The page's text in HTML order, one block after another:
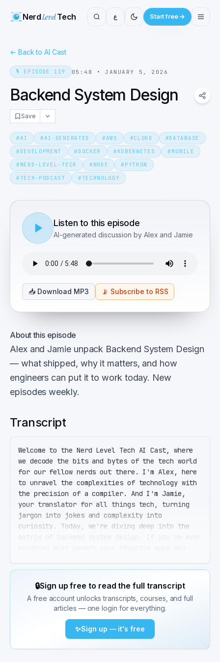
NerdLevelTech ع Start free
← Back to AI Cast
🎙️ EPISODE 119 05:48 •JANUARY 5, 2026
Backend System Design
Save
#AI #AI-GENERATED #AWS #CLOUD #DATABASE
# DEVELOPMENT # DOCKER # KUBERNETES # MOBILE
# NERD-LEVEL-TECH # NODE # PYTHON
# TECH-PODCAST # TECHNOLOGY
Listen to this episode
AI-generated discussion by Alex and Jamie
📥 Download MP3 📡 Subscribe to RSS
About this episode
Alex and Jamie unpack Backend System Design
— what shipped, why it matters, and how
engineers can put it to work today. New
episodes weekly.
Transcript
Welcome to the Nerd Level Tech AI Cast, where
we decode the bits and bytes of the tech world
for our fellow nerds out there. I'm Alex, here
to unravel the complexities of technology with
the precision of a compiler. And I'm Jamie,
your translator for all things tech, turning
jargon into jokes and complexity into
curiosity. Today, we're diving deep into the
right, Jamie. Backend system design is the
backbone of any digital service or application.
It's what ensures that when you tap on that cat
video, not only does it play, but it also loads
quickly, doesn't crash, and remembers your like
for the next algorithmically curated
suggestion. Hold on, Alex. Before we get into
🔒Sign up free to read the full transcript
A free account unlocks transcripts, courses, and full
articles — one login for everything.
✨Sign up — it's free